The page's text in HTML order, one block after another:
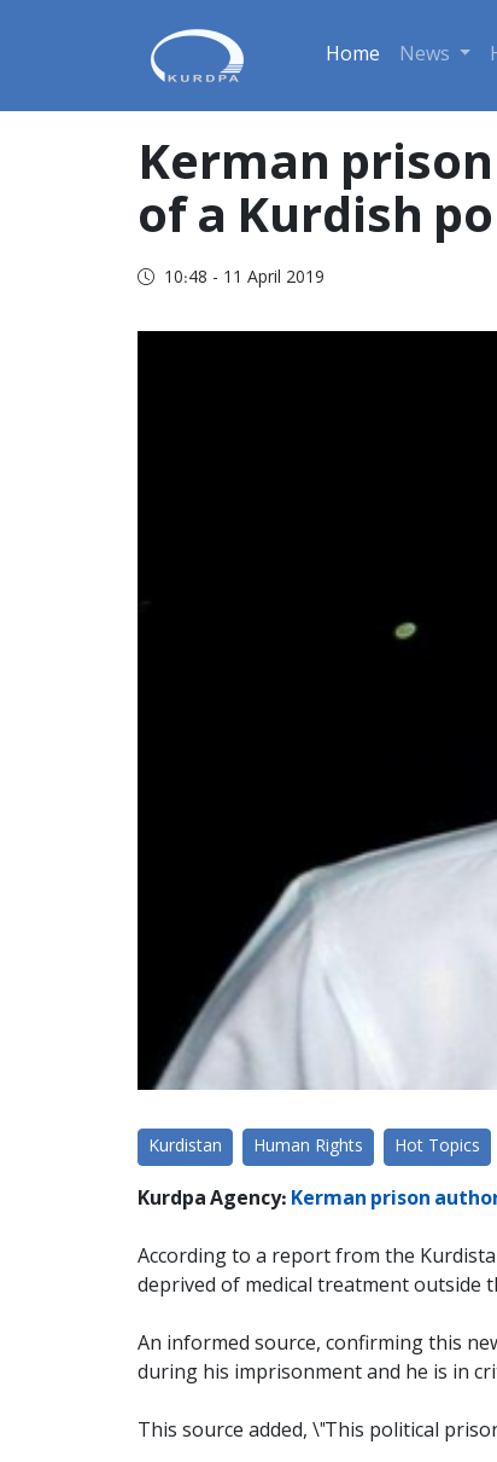
Home News
Kerman
of a Kurdish
10:48 - 11 April 2019
Kurdistan Human Rights Hot Topics
Kurdpa Agency: Kerman prison
According to a report from the
deprived of medical treatment
An informed source, confirming this
during his imprisonment and he is in
This source added, \"This political